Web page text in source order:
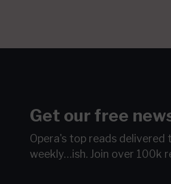
Get our free
Opera's top reads delivered
weekly…ish. Join over 100k